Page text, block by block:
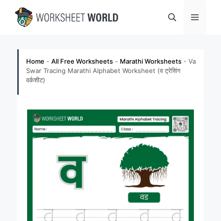
content
Menu
Home - All Free Worksheets - Marathi Worksheets - Va
Swar Tracing Marathi Alphabet Worksheet (व ट्रेसिंग
वर्कशीट)